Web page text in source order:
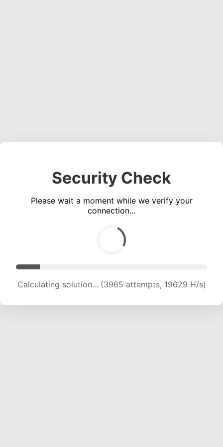
Security Check
Please wait a moment while we verify your
connection...
Calculating solution... (3965 attempts, 19629 H/s)